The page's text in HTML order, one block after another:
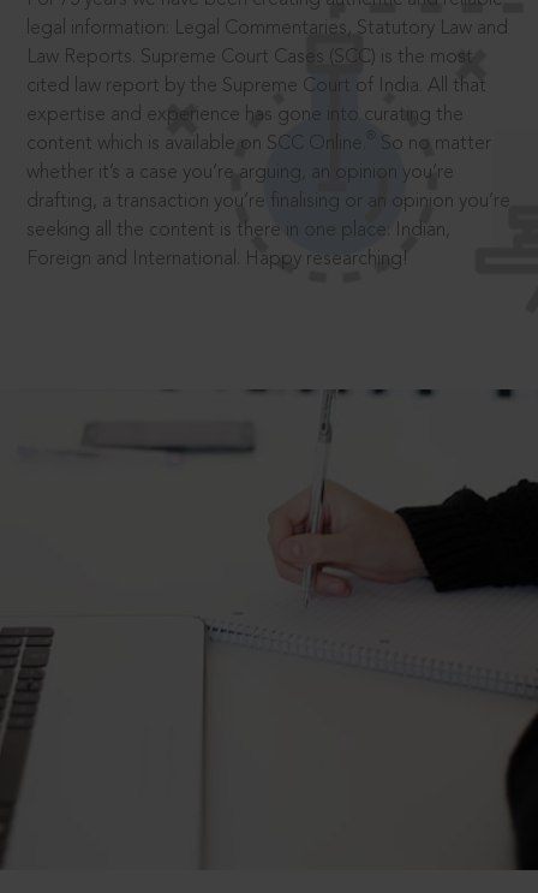
legal information: Legal Commentaries, Statutory Law and
Law Reports. Supreme Court Cases (SCC) is the most
cited law report by the Supreme Court of India. All that
expertise and experience has gone into curating the
content which is available on SCC Online.
So no matter
whether it’s a case you’re arguing, an opinion you’re
drafting, a transaction you’re finalising or an opinion you’re
seeking all the content is there in one place: Indian,
Foreign and International. Happy researching!